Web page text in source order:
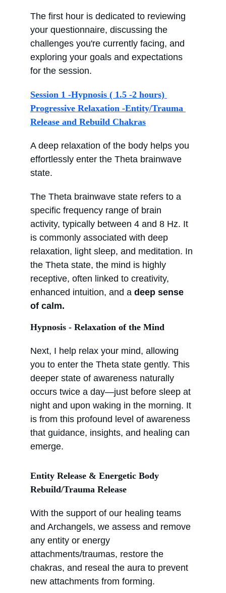
The first hour is dedicated to reviewing
your questionnaire, discussing the
challenges you're currently facing, and
exploring your goals and expectations
for the session.
Session 1 -Hypnosis ( 1.5 -2 hours)
Progressive Relaxation -Entity/Trauma
Release and Rebuild Chakras
A deep relaxation of the body helps you
effortlessly enter the Theta brainwave
state.
The Theta brainwave state refers to a
specific frequency range of brain
activity, typically between 4 and 8 Hz. It
is commonly associated with deep
relaxation, light sleep, and meditation. In
the Theta state, the mind is highly
receptive, often linked to creativity,
enhanced intuition, and a deep sense
of calm.
Hypnosis - Relaxation of the Mind
Next, I help relax your mind, allowing
you to enter the Theta state gently. This
deeper state of awareness naturally
occurs twice a day—just before sleep at
night and upon waking in the morning. It
is from this profound level of awareness
that guidance, insights, and healing can
emerge.
Entity Release & Energetic Body
Rebuild/Trauma Release
With the support of our healing teams
and Archangels, we assess and remove
any entity or energy
attachments/traumas, restore the
chakras, and reseal the aura to prevent
new attachments from forming.